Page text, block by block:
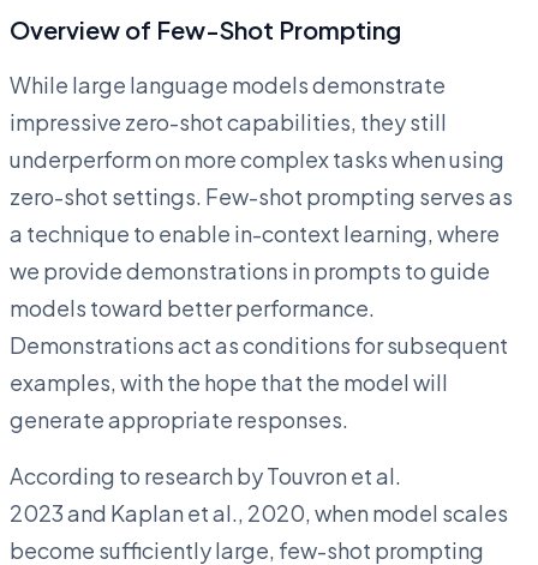
Overview of Few-Shot Prompting
While large language models demonstrate
impressive zero-shot capabilities, they still
underperform on more complex tasks when using
zero-shot settings. Few-shot prompting serves as
a technique to enable in-context learning, where
we provide demonstrations in prompts to guide
models toward better performance.
Demonstrations act as conditions for subsequent
examples, with the hope that the model will
generate appropriate responses.
According to research by Touvron et al.
2023 and Kaplan et al., 2020, when model scales
become sufficiently large, few-shot prompting